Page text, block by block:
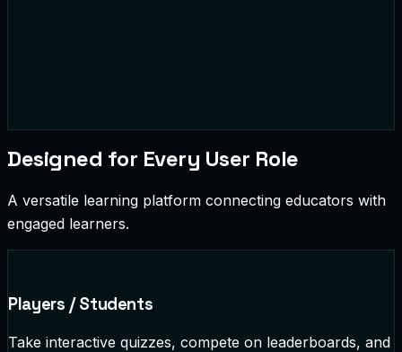
Designed for Every User Role
A versatile learning platform connecting educators with
engaged learners.
Players / Students
Take interactive quizzes, compete on leaderboards, and